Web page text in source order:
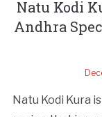
Natu Kodi
Andhra
Natu Kodi Kura